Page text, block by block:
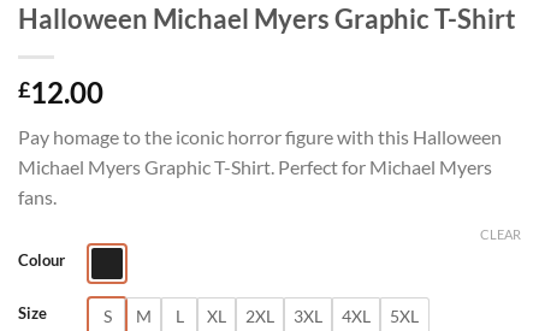
Halloween Michael Myers Graphic T-Shirt
£12.00
Pay homage to the iconic horror figure with this Halloween
Michael Myers Graphic T-Shirt. Perfect for Michael Myers
fans.
Colour
Size S M L XL 2XL 3XL 4XL 5XL
CLEAR